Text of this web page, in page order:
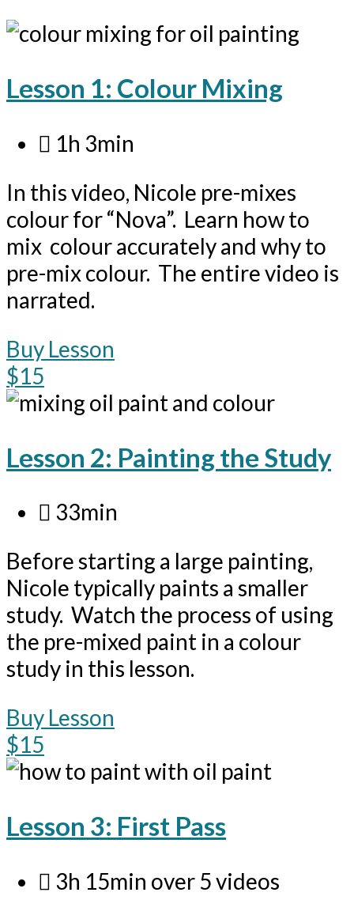
Lesson 1: Colour Mixing
1h 3min
In this video, Nicole pre-mixes
colour for “Nova”. Learn how to
mix colour accurately and why to
pre-mix colour. The entire video is
narrated.
Buy Lesson
$15
Lesson 2: Painting the Study
33min
Before starting a large painting,
Nicole typically paints a smaller
study. Watch the process of using
the pre-mixed paint in a colour
study in this lesson.
Buy Lesson
$15
Lesson 3: First Pass
3h 15min over 5 videos